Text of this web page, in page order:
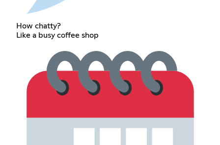
How chatty?
Like a busy coffee shop